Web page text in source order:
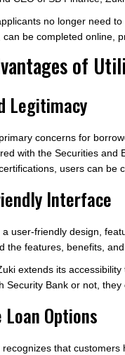
no longer need
can be completed online,
of
Legitimacy
concerns for
with the Securities and
users can be
Interface
user-friendly design,
the features, benefits,
extends its
Security Bank or not,
Options
recognizes that